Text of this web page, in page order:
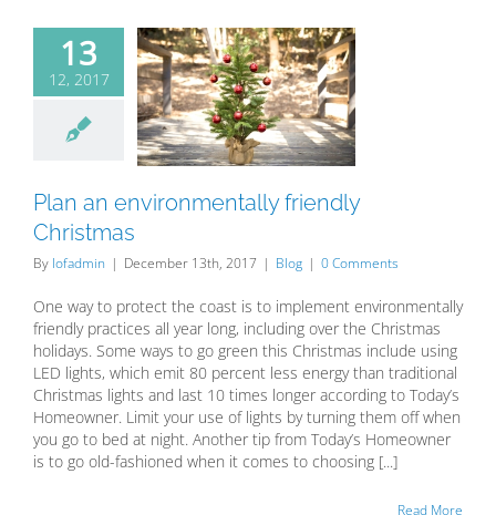
13
12, 2017
an
Christmas
Plan an environmentally friendly
Christmas
By lofadmin | December 13th, 2017 | Blog | 0 Comments
One way to protect the coast is to implement environmentally
friendly practices all year long, including over the Christmas
holidays. Some ways to go green this Christmas include using
LED lights, which emit 80 percent less energy than traditional
Christmas lights and last 10 times longer according to Today’s
Homeowner. Limit your use of lights by turning them off when
you go to bed at night. Another tip from Today’s Homeowner
is to go old-fashioned when it comes to choosing [...]
Read More